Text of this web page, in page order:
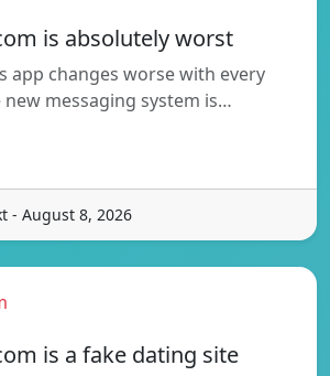
is absolutely worst
app changes worse with every
messaging system is…
- August 8, 2026
is a fake dating site